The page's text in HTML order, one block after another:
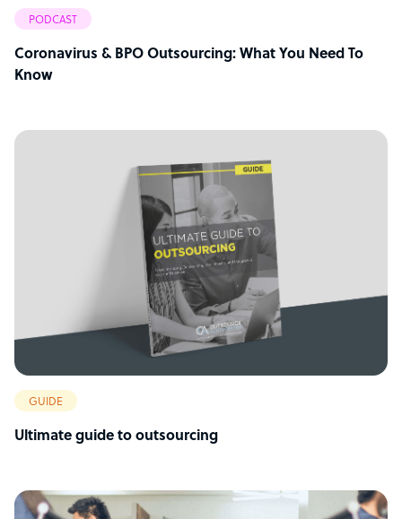
PODCAST
Coronavirus & BPO Outsourcing: What You Need To
Know
GUIDE
Ultimate guide to outsourcing